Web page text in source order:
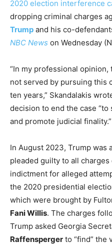
2020 election interference
dropping criminal charges
Trump and his co-
NBC News on Wednesday
“In my professional
not served by pursuing this
ten years,” Skandalakis
decision to end the case
and promote judicial finality.”
In August 2023, Trump was
pleaded guilty to all
indictment for alleged
the 2020 presidential
which were brought by
Fani Willis. The charges
Trump asked Georgia
Raffensperger to “find” the